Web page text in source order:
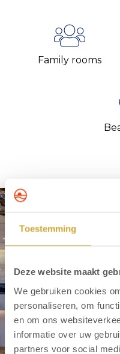
Toestemming
Deze website maakt
We gebruiken cookies
personaliseren, om
en om ons
informatie over uw
partners voor social
Family rooms